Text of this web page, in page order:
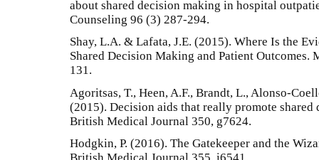
about shared decision making in hospital
Counseling 96 (3) 287-294.
Shay, L.A. & Lafata, J.E. (2015). Where Is the
Shared Decision Making and Patient
131.
Agoritsas, T., Heen, A.F., Brandt, L., Alonso-
(2015). Decision aids that really promote
British Medical Journal 350, g7624.
Hodgkin, P. (2016). The Gatekeeper and the